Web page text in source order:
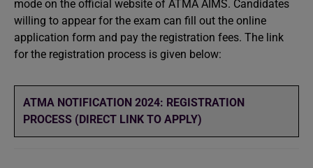
mode on the official website of ATMA AIMS. Candidates
willing to appear for the exam can fill out the online
application form and pay the registration fees. The link
for the registration process is given below:
ATMA NOTIFICATION 2024: REGISTRATION
PROCESS (DIRECT LINK TO APPLY)